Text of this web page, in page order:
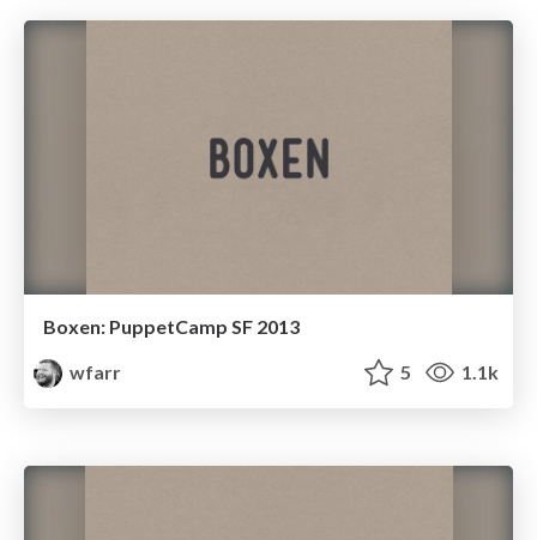
Boxen: PuppetCamp SF 2013
wfarr
5 1.1k